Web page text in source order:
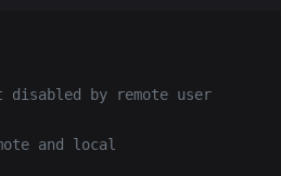
by remote user
and local